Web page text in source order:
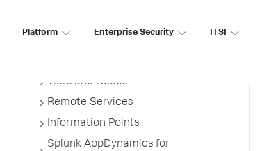
Platform Enterprise Security ITSI
Tiers and Nodes
Remote Services
Information Points
Splunk AppDynamics for